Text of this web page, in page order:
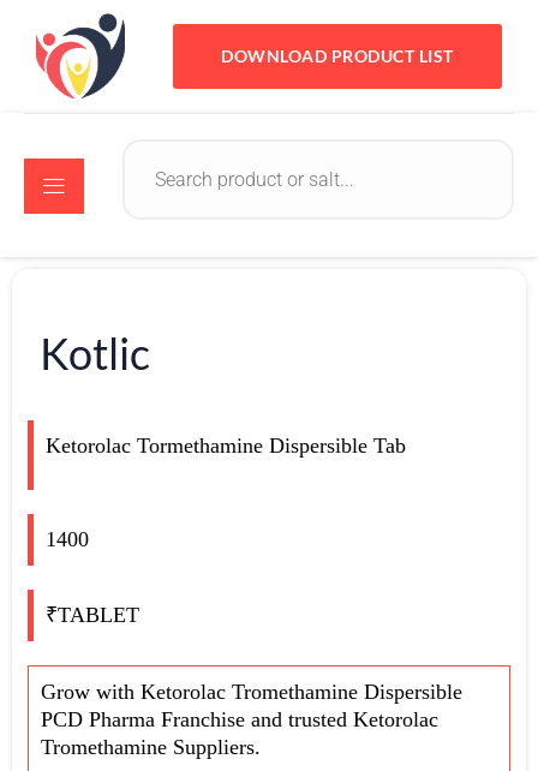
DOWNLOAD PRODUCT LIST
Kotlic
Ketorolac Tormethamine Dispersible Tab
1400
₹TABLET
Grow with Ketorolac Tromethamine Dispersible
PCD Pharma Franchise and trusted Ketorolac
Tromethamine Suppliers.